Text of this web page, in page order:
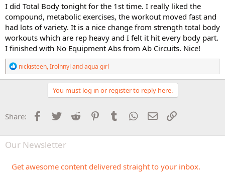
I did Total Body tonight for the 1st time. I really liked the
compound, metabolic exercises, the workout moved fast and
had lots of variety. It is a nice change from strength total body
workouts which are rep heavy and I felt it hit every body part.
I finished with No Equipment Abs from Ab Circuits. Nice!
R
e
a
o
n
:
nickisteen,Irolnnyl andaqua girl
You must log in or register to reply here.
Share: Facebook
Twitter Reddit PinterestTumblr WhatsApp
Email
Our Newsletter
Get awesome content delivered straight to your inbox.